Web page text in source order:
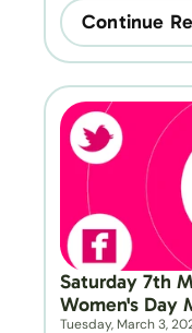
Continue
Saturday 7th
Women's Day
Tuesday, March 3,